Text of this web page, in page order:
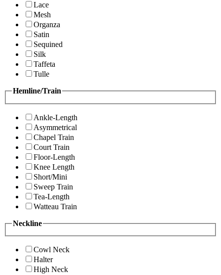
Lace
Mesh
Organza
Satin
Sequined
Silk
Taffeta
Tulle
Hemline/Train
Ankle-Length
Asymmetrical
Chapel Train
Court Train
Floor-Length
Knee Length
Short/Mini
Sweep Train
Tea-Length
Watteau Train
Neckline
Cowl Neck
Halter
High Neck